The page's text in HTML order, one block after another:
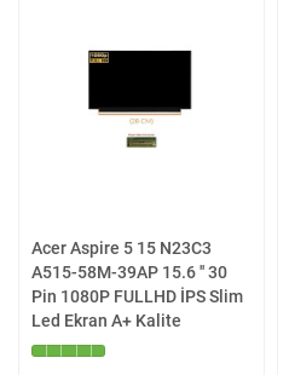
Acer Aspire 5 15 N23C3
A515-58M-39AP 15.6 '' 30
Pin 1080P FULLHD İPS Slim
Led Ekran A+ Kalite